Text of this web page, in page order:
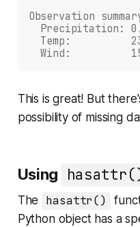
Observation
Precipitation:
Temp:
Wind:
This is great! But
possibility of missing
Using
The hasattr()
Python object has a